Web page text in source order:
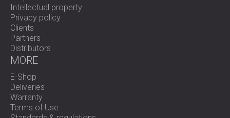
Intellectual property
Privacy policy
Clients
Partners
Distributors
MORE
E-Shop
Deliveries
Warranty
Terms of Use